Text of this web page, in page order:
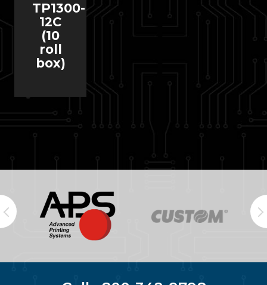
TP1300-
12C
(10
roll
box)